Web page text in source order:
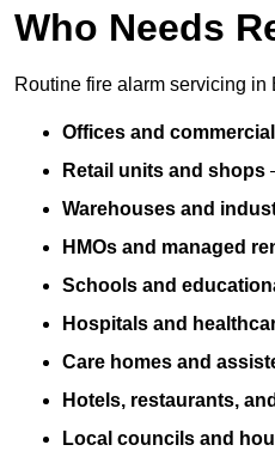
Who Needs
Routine fire alarm servicing
Offices and
Retail units and shops
Warehouses and
HMOs and managed
Schools and
Hospitals and
Care homes and
Hotels, restaurants,
Local councils and